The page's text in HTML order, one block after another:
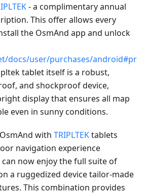
- a complimentary annual
This offer allows every
the OsmAnd app and unlock
docs/user/purchases/android#pr
tablet itself is a robust,
and shockproof device,
display that ensures all map
even in sunny conditions.
with TRIPLTEKtablets
navigation experience
now enjoy the full suite of
a ruggedized device tailor-made
This combination provides